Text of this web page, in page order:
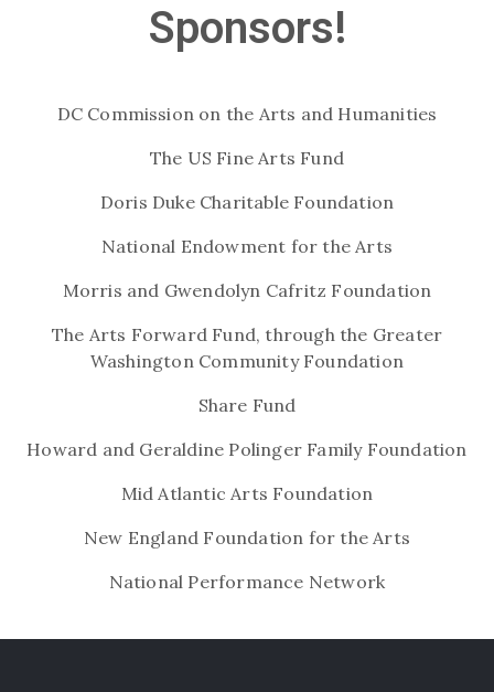
Sponsors!
DC Commission on the Arts and Humanities
The US Fine Arts Fund
Doris Duke Charitable Foundation
National Endowment for the Arts
Morris and Gwendolyn Cafritz Foundation
The Arts Forward Fund, through the Greater
Washington Community Foundation
Share Fund
Howard and Geraldine Polinger Family Foundation
Mid Atlantic Arts Foundation
New England Foundation for the Arts
National Performance Network